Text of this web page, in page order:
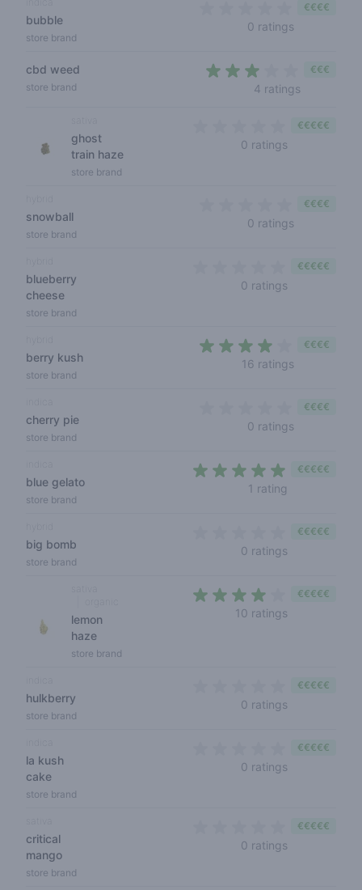
bubble
store brand
0 ratings
€€€€
cbd weed
store brand 4 ratings
€€€
ghost
train haze
store brand
0 ratings
€€€€€
snowball
store brand
0 ratings
€€€€
blueberry
cheese
store brand
0 ratings
€€€€€
berry kush
store brand
16 ratings
€€€€
cherry pie
store brand
0 ratings
€€€€
blue gelato
store brand
1 rating
€€€€€
big bomb
store brand
0 ratings
€€€€€
lemon
haze
store brand
10 ratings
€€€€€
hulkberry
store brand
0 ratings
€€€€€
la kush
cake
store brand
0 ratings
€€€€€
critical
mango
store brand
0 ratings
€€€€€